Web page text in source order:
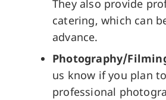
They also provide
catering, which can
advance.
Photography/
us know if you plan
professional